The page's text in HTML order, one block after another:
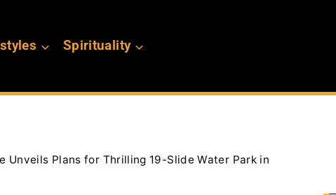
Spirituality
Unveils Plans for Thrilling 19-Slide Water Park in